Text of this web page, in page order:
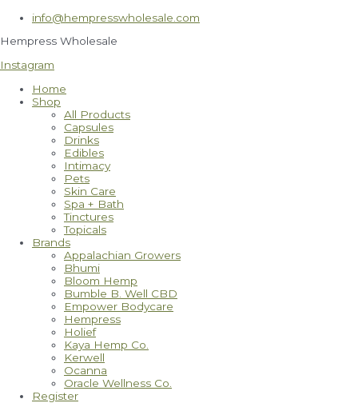
info@hempresswholesale.com
Hempress Wholesale
Instagram
Home
Shop
All Products
Capsules
Drinks
Edibles
Intimacy
Pets
Skin Care
Spa + Bath
Tinctures
Topicals
Brands
Appalachian Growers
Bhumi
Bloom Hemp
Bumble B. Well CBD
Empower Bodycare
Hempress
Holief
Kaya Hemp Co.
Kerwell
Ocanna
Oracle Wellness Co.
Register